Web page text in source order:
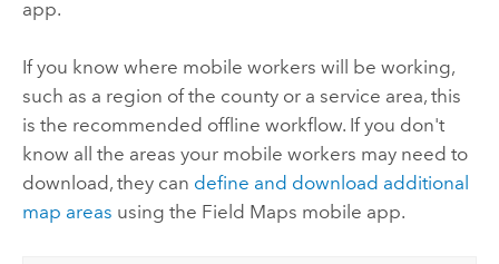
app.
If you know where mobile workers will be working,
such as a region of the county or a service area, this
is the recommended offline workflow. If you don't
know all the areas your mobile workers may need to
download, they can define and download additional
map areas using the Field Maps mobile app.